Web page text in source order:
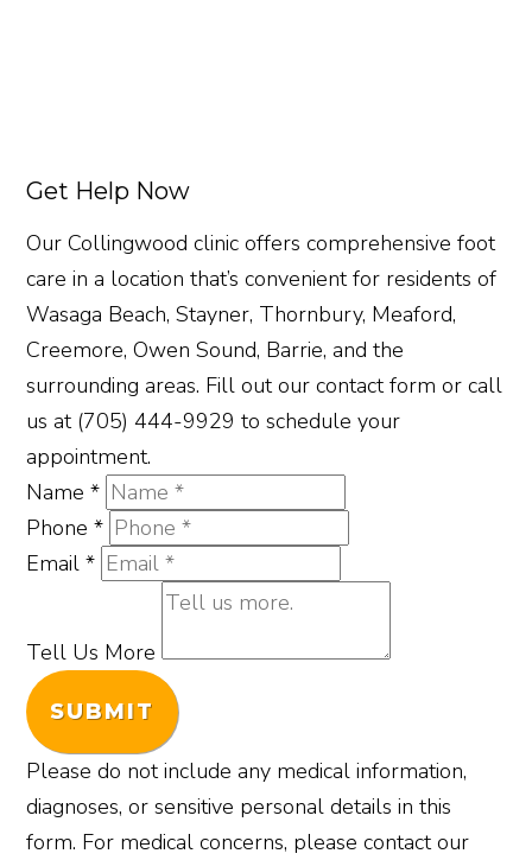
Get Help Now
Our Collingwood clinic offers comprehensive foot
care in a location that’s convenient for residents of
Wasaga Beach, Stayner, Thornbury, Meaford,
Creemore, Owen Sound, Barrie, and the
surrounding areas. Fill out our contact form or call
us at (705) 444-9929 to schedule your
appointment.
Name*
Phone*
Email*
Tell Us More
SUBMIT
Please do not include any medical information,
diagnoses, or sensitive personal details in this
form. For medical concerns, please contact our